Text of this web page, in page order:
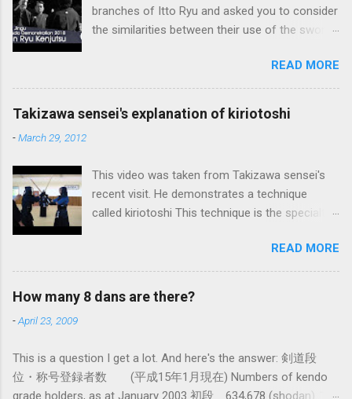
branches of Itto Ryu and asked you to consider
the similarities between their use of the sword
used to a certain way of doing things, one can
fall into the trap of thinking that is the only, or
maybe the best, way of doing things. In learning
iai kata of Tatsumi Ryu, we are trying to break
was founded. This means that there are some
fundamental differences in how the sword is
used. In these posts I am mostly interested in
Kendo, and indeed in most of the styles of
iaido practiced today, the fundamental cutting
action is a straight up-and-down action often
action where the sword first goes through a
circular backswing before cutting downwards is
called kowauchi , or 'power...
READ MORE
Takizawa sensei's explanation of kiriotoshi
-March 29, 2012
This video was taken from Takizawa sensei's
recent visit. He demonstrates a technique
called kiriotoshi This technique is the specialty
Japanese swordsmanship that had a large
influence on Kendo. The aim is to cut through
you opponent's attack and steal the centre line
to give it a try.
READ MORE
How many 8 dans are there?
-April 23, 2009
This is a question I get a lot. And here's the answer: 剣道段
位・称号登録者数 (平成15年1月現在) Numbers of kendo
grade holders, as at January 2003 初段 634,678 (shodan) 二